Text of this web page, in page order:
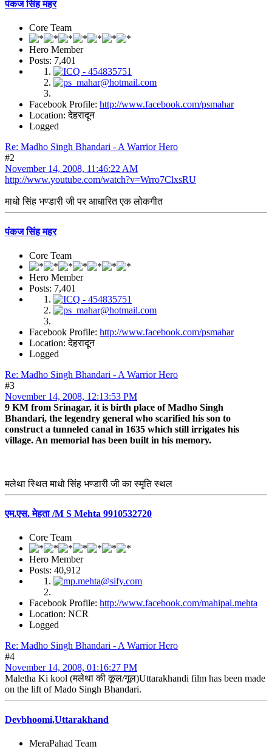
पंकज सिंह महर
Core Team
Hero Member
Posts: 7,401
Facebook Profile: http://www.facebook.com/psmahar
Location: देहरादून
Logged
Re: Madho Singh Bhandari - A Warrior Hero
#2
November 14, 2008, 11:46:22 AM
http://www.youtube.com/watch?v=Wrro7ClxsRU
माधो सिंह भण्डारी जी पर आधारित एक लोकगीत
पंकज सिंह महर
Core Team
Hero Member
Posts: 7,401
Facebook Profile: http://www.facebook.com/psmahar
Location: देहरादून
Logged
Re: Madho Singh Bhandari - A Warrior Hero
#3
November 14, 2008, 12:13:53 PM
9 KM from Srinagar, it is birth place of Madho Singh
Bhandari, the legendry general who scarified his son to
construct a tunneled canal in 1635 which still irrigates his
village. An memorial has been built in his memory.
मलेथा स्थित माधो सिंह भण्डारी जी का स्मृति स्थल
एम.एस. मेहता /M S Mehta 9910532720
Core Team
Hero Member
Posts: 40,912
Facebook Profile: http://www.facebook.com/mahipal.mehta
Location: NCR
Logged
Re: Madho Singh Bhandari - A Warrior Hero
#4
November 14, 2008, 01:16:27 PM
Maletha Ki kool (मलेथा की कूल/गूल)Uttarakhandi film has been made
on the lift of Mado Singh Bhandari.
Devbhoomi,Uttarakhand
MeraPahad Team